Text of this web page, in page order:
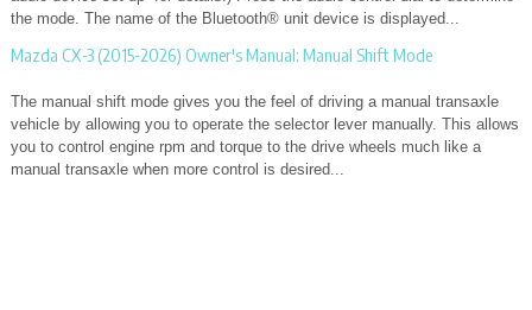
the mode. The name of the Bluetooth® unit device is displayed...
Mazda CX-3 (2015-2026) Owner's Manual: Manual Shift Mode
The manual shift mode gives you the feel of driving a manual transaxle
vehicle by allowing you to operate the selector lever manually. This allows
you to control engine rpm and torque to the drive wheels much like a
manual transaxle when more control is desired...